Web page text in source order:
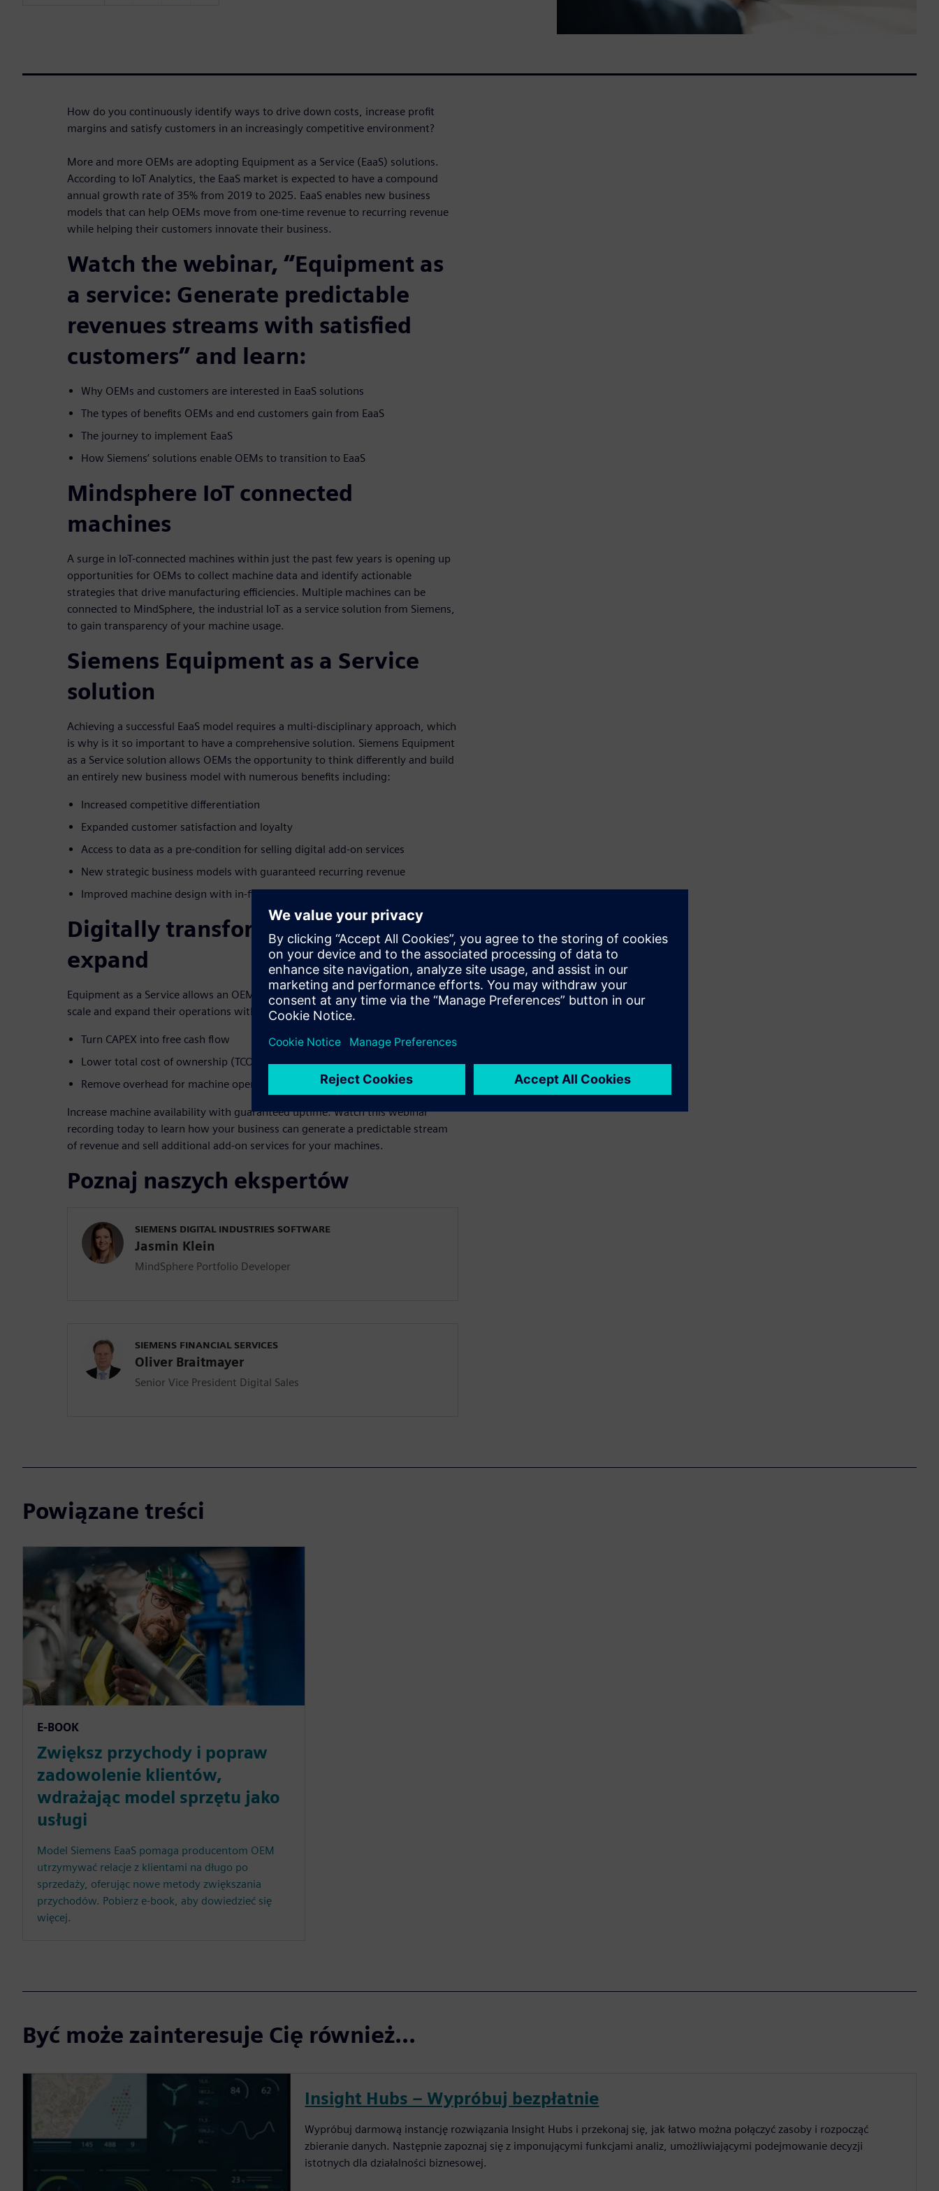
How do you continuously identify ways to drive down costs, increase profit
margins and satisfy customers in an increasingly competitive environment?
More and more OEMs are adopting Equipment as a Service (EaaS) solutions.
According to IoT Analytics, the EaaS market is expected to have a compound
annual growth rate of 35% from 2019 to 2025. EaaS enables new business
models that can help OEMs move from one-time revenue to recurring revenue
while helping their customers innovate their business.
Watch the webinar, “Equipment as
a service: Generate predictable
revenues streams with satisfied
customers” and learn:
Why OEMs and customers are interested in EaaS solutions
The types of benefits OEMs and end customers gain from EaaS
The journey to implement EaaS
How Siemens’ solutions enable OEMs to transition to EaaS
Mindsphere IoT connected
machines
A surge in IoT-connected machines within just the past few years is opening up
opportunities for OEMs to collect machine data and identify actionable
strategies that drive manufacturing efficiencies. Multiple machines can be
connected to MindSphere, the industrial IoT as a service solution from Siemens,
to gain transparency of your machine usage.
Siemens Equipment as a Service
solution
Achieving a successful EaaS model requires a multi-disciplinary approach, which
is why is it so important to have a comprehensive solution. Siemens Equipment
as a Service solution allows OEMs the opportunity to think differently and build
an entirely new business model with numerous benefits including:
Increased competitive differentiation
Expanded customer satisfaction and loyalty
Access to data as a pre-condition for selling digital add-on services
New strategic business models with guaranteed recurring revenue
Improved machine design with in-field usage data
Digitally transform, scale and
expand
Equipment as a Service allows an OEM’s end customers to digitally transform,
scale and expand their operations with these key benefits:
Turn CAPEX into free cash flow
Lower total cost of ownership (TCO)
Remove overhead for machine operations
Increase machine availability with guaranteed uptime. Watch this webinar
recording today to learn how your business can generate a predictable stream
of revenue and sell additional add-on services for your machines.
Poznaj naszych ekspertów
SIEMENS DIGITAL INDUSTRIES SOFTWARE
Jasmin Klein
MindSphere Portfolio Developer
SIEMENS FINANCIAL SERVICES
Oliver Braitmayer
Senior Vice President Digital Sales
Powiązane treści
E-BOOK
Zwiększ przychody i popraw
zadowolenie klientów,
wdrażając model sprzętu jako
usługi
Model Siemens EaaS pomaga producentom OEM
utrzymywać relacje z klientami na długo po
sprzedaży, oferując nowe metody zwiększania
przychodów. Pobierz e-book, aby dowiedzieć się
więcej.
Być może zainteresuje Cię również...
Insight Hubs – Wypróbuj bezpłatnie
Wypróbuj darmową instancję rozwiązania Insight Hubs i przekonaj się, jak łatwo można połączyć zasoby i rozpocząć
zbieranie danych. Następnie zapoznaj się z imponującymi funkcjami analiz, umożliwiającymi podejmowanie decyzji
istotnych dla działalności biznesowej.